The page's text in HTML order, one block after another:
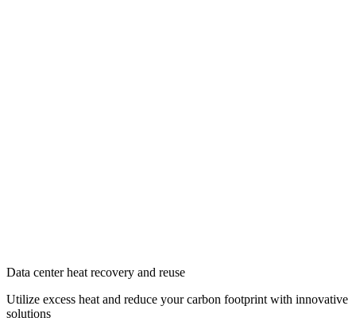
Data center heat recovery and reuse
Utilize excess heat and reduce your carbon footprint with innovative
solutions